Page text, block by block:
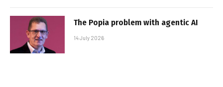
The Popia problem with agentic AI
14 July 2026